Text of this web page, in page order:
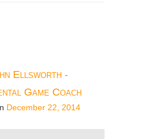
Ellsworth -
Game Coach
December 22, 2014